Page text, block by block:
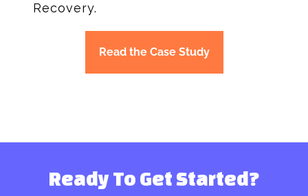
Recovery.
Read the Case Study
Ready To Get Started?